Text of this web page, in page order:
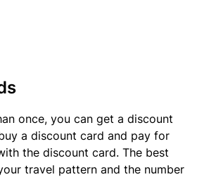
once, you can get a discount
a discount card and pay for
the discount card. The best
travel pattern and the number